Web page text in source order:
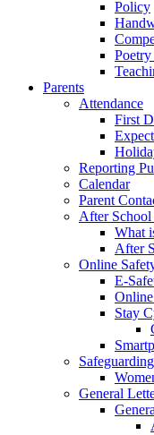
Policy
Parents
Attendance
First
Reporting
Calendar
Parent
After
What
After
Online
E-
Stay
Safeguarding
General